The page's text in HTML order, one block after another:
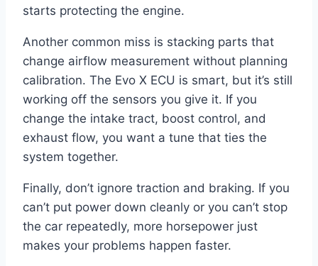
starts protecting the engine.
Another common miss is stacking parts that
change airflow measurement without planning
calibration. The Evo X ECU is smart, but it’s still
working off the sensors you give it. If you
change the intake tract, boost control, and
exhaust flow, you want a tune that ties the
system together.
Finally, don’t ignore traction and braking. If you
can’t put power down cleanly or you can’t stop
the car repeatedly, more horsepower just
makes your problems happen faster.